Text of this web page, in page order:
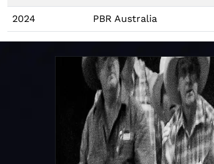
2024 PBR Australia